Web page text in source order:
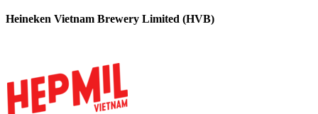
Heineken Vietnam Brewery Limited (HVB)